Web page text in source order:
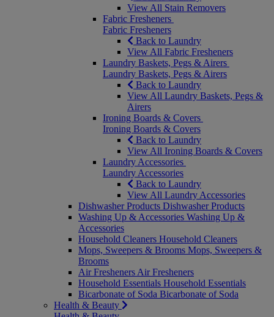
View All Stain Removers
Fabric Fresheners
Fabric Fresheners
Back to Laundry
View All Fabric Fresheners
Laundry Baskets, Pegs & Airers
Laundry Baskets, Pegs & Airers
Back to Laundry
View All Laundry Baskets, Pegs &
Airers
Ironing Boards & Covers
Ironing Boards & Covers
Back to Laundry
View All Ironing Boards & Covers
Laundry Accessories
Laundry Accessories
Back to Laundry
View All Laundry Accessories
Dishwasher Products Dishwasher Products
Washing Up & Accessories Washing Up &
Accessories
Household Cleaners Household Cleaners
Mops, Sweepers & Brooms Mops, Sweepers &
Brooms
Air Fresheners Air Fresheners
Household Essentials Household Essentials
Bicarbonate of Soda Bicarbonate of Soda
Health & Beauty